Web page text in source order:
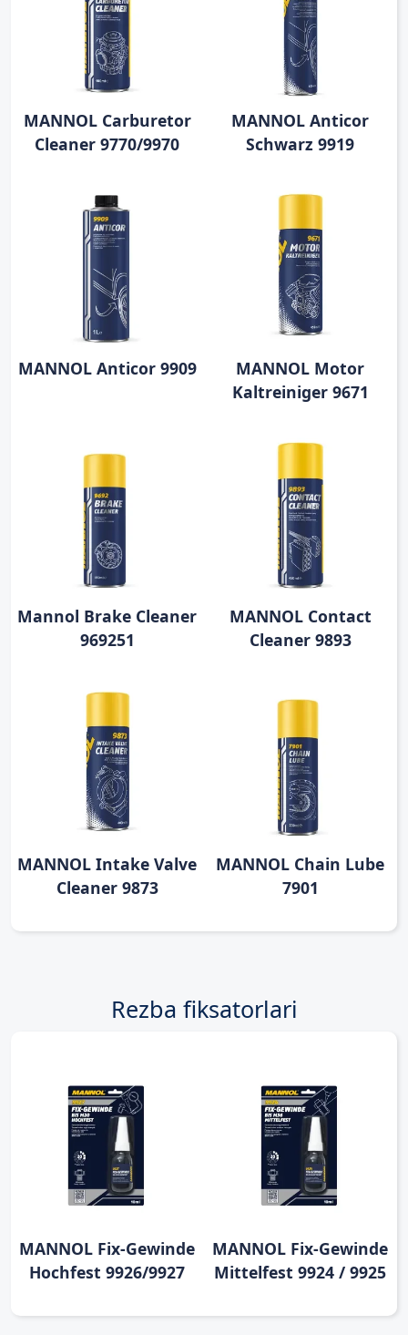
MANNOL Carburetor
Cleaner 9770/9970
MANNOL Anticor
Schwarz 9919
MANNOL Anticor 9909
MANNOL Motor
Kaltreiniger 9671
Mannol Brake Cleaner
969251
MANNOL Contact
Cleaner 9893
MANNOL Intake Valve
Cleaner 9873
MANNOL Chain Lube
7901
Rezba fiksatorlari
MANNOL Fix-Gewinde
Hochfest 9926/9927
MANNOL Fix-Gewinde
Mittelfest 9924 / 9925